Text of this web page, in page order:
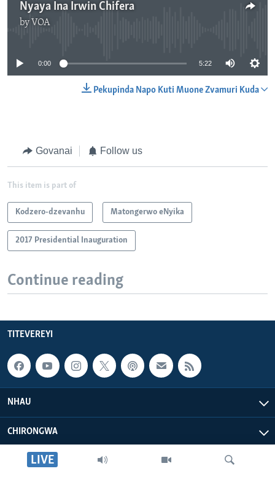
LIVE
Nyaya Ina Irwin Chifera
by VOA
0:00 5:22
Pekupinda Napo Kuti Muone Zvamuri Kuda
Govanai Follow us
This item is part of
Kodzero-dzevanhu Matongerwo eNyika
2017 Presidential Inauguration
Continue reading
TITEVEREYI
NHAU
CHIRONGWA
ZVATIRI